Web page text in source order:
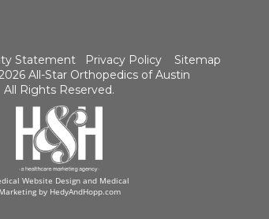
Statement Privacy Policy
Sitemap
All-Star Orthopedics of Austin
All Rights Reserved.
Website Design and Medical
Marketing by HedyAndHopp.com